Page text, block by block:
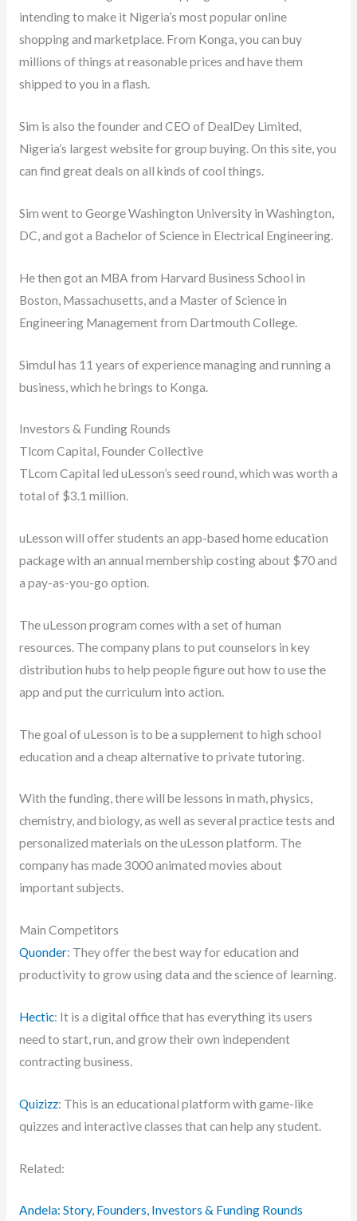
intending to make it Nigeria’s most popular online
shopping and marketplace. From Konga, you can buy
millions of things at reasonable prices and have them
shipped to you in a flash.
Sim is also the founder and CEO of DealDey Limited,
Nigeria’s largest website for group buying. On this site, you
can find great deals on all kinds of cool things.
Sim went to George Washington University in Washington,
DC, and got a Bachelor of Science in Electrical Engineering.
He then got an MBA from Harvard Business School in
Boston, Massachusetts, and a Master of Science in
Engineering Management from Dartmouth College.
Simdul has 11 years of experience managing and running a
business, which he brings to Konga.
Investors & Funding Rounds
Tlcom Capital, Founder Collective
TLcom Capital led uLesson’s seed round, which was worth a
total of $3.1 million.
uLesson will offer students an app-based home education
package with an annual membership costing about $70 and
a pay-as-you-go option.
The uLesson program comes with a set of human
resources. The company plans to put counselors in key
distribution hubs to help people figure out how to use the
app and put the curriculum into action.
The goal of uLesson is to be a supplement to high school
education and a cheap alternative to private tutoring.
With the funding, there will be lessons in math, physics,
chemistry, and biology, as well as several practice tests and
personalized materials on the uLesson platform. The
company has made 3000 animated movies about
important subjects.
Main Competitors
Quonder: They offer the best way for education and
productivity to grow using data and the science of learning.
Hectic: It is a digital office that has everything its users
need to start, run, and grow their own independent
contracting business.
Quizizz: This is an educational platform with game-like
quizzes and interactive classes that can help any student.
Related:
Andela: Story, Founders, Investors & Funding Rounds